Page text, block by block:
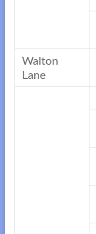
Walton
Lane